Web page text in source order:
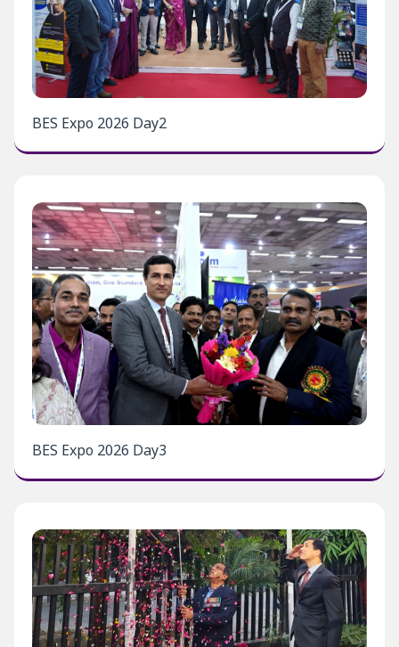
BES Expo 2026 Day2
BES Expo 2026 Day3